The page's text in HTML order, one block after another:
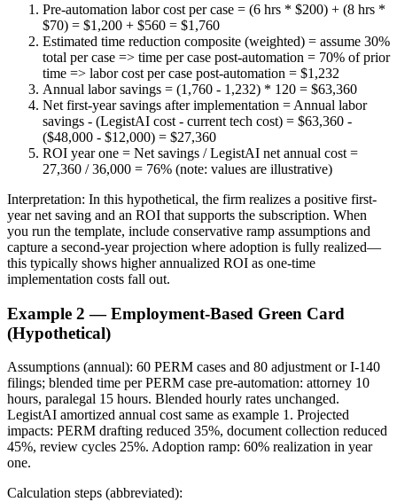
Pre-automation labor cost per case = (6 hrs * $200) + (8 hrs *
$70) = $1,200 + $560 = $1,760
Estimated time reduction composite (weighted) = assume 30%
total per case => time per case post-automation = 70% of prior
time => labor cost per case post-automation = $1,232
Annual labor savings = (1,760 - 1,232) * 120 = $63,360
Net first-year savings after implementation = Annual labor
savings - (LegistAI cost - current tech cost) = $63,360 -
($48,000 - $12,000) = $27,360
ROI year one = Net savings / LegistAI net annual cost =
27,360 / 36,000 = 76% (note: values are illustrative)
Interpretation: In this hypothetical, the firm realizes a positive first-
year net saving and an ROI that supports the subscription. When
you run the template, include conservative ramp assumptions and
capture a second-year projection where adoption is fully realized—
this typically shows higher annualized ROI as one-time
implementation costs fall out.
Example 2 — Employment-Based Green Card
(Hypothetical)
Assumptions (annual): 60 PERM cases and 80 adjustment or I-140
filings; blended time per PERM case pre-automation: attorney 10
hours, paralegal 15 hours. Blended hourly rates unchanged.
LegistAI amortized annual cost same as example 1. Projected
impacts: PERM drafting reduced 35%, document collection reduced
45%, review cycles 25%. Adoption ramp: 60% realization in year
one.
Calculation steps (abbreviated):